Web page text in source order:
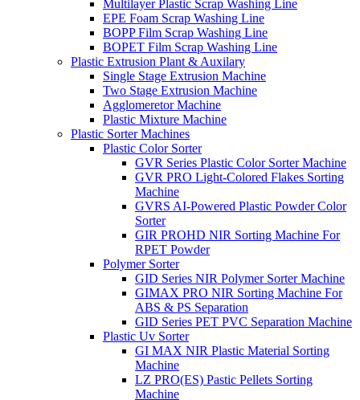
Multilayer Plastic Scrap Washing Line
EPE Foam Scrap Washing Line
BOPP Film Scrap Washing Line
BOPET Film Scrap Washing Line
Plastic Extrusion Plant & Auxilary
Single Stage Extrusion Machine
Two Stage Extrusion Machine
Agglomeretor Machine
Plastic Mixture Machine
Plastic Sorter Machines
Plastic Color Sorter
GVR Series Plastic Color Sorter Machine
GVR PRO Light-Colored Flakes Sorting
Machine
GVRS AI-Powered Plastic Powder Color
Sorter
GIR PROHD NIR Sorting Machine For
RPET Powder
Polymer Sorter
GID Series NIR Polymer Sorter Machine
GIMAX PRO NIR Sorting Machine For
ABS & PS Separation
GID Series PET PVC Separation Machine
Plastic Uv Sorter
GI MAX NIR Plastic Material Sorting
Machine
LZ PRO(ES) Pastic Pellets Sorting
Machine